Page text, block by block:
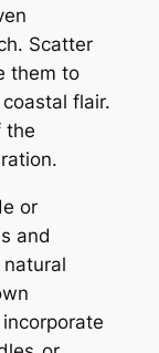
Scatter
them to
flair.
the
or
and
natural